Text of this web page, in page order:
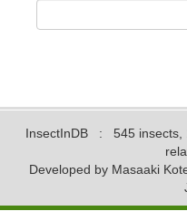
InsectInDB : 545 insects,
Developed by Masaaki